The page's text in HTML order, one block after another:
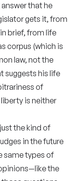
that he
gets it, from
brief, from life
corpus (which is
law, not the
suggests his life
of
is neither
the kind of
in the future
same types of
the